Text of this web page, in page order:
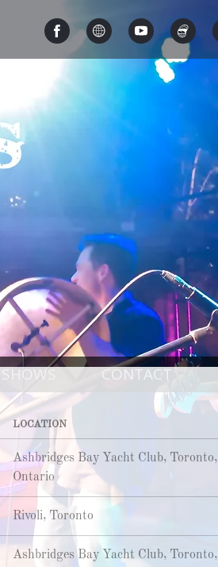
SHOWS CONTACT
LOCATION
Ashbridges Bay Yacht Club, Toronto,
Ontario
Rivoli, Toronto
Ashbridges Bay Yacht Club, Toronto,